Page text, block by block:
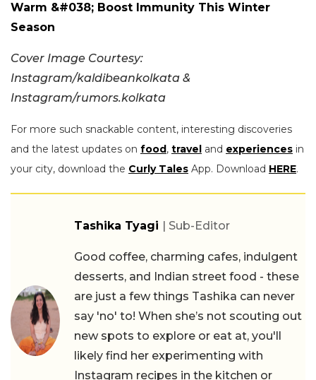
Warm &#038; Boost Immunity This Winter
Season
Cover Image Courtesy:
Instagram/kaldibeankolkata &
Instagram/rumors.kolkata
For more such snackable content, interesting discoveries
and the latest updates on food, travel and experiences in
your city, download the Curly Tales App. Download HERE.
Tashika Tyagi | Sub-Editor
Good coffee, charming cafes, indulgent
desserts, and Indian street food - these
are just a few things Tashika can never
say 'no' to! When she’s not scouting out
new spots to explore or eat at, you'll
likely find her experimenting with
Instagram recipes in the kitchen or